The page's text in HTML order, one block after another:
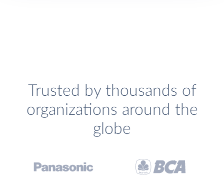
Trusted by thousands of
organizations around the
globe